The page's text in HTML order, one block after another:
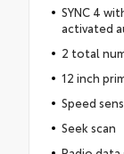
SYNC 4
activated
2 total
12 inch
Speed
Seek scan